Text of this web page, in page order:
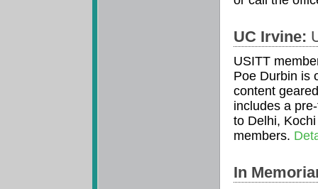
UC Irvine:
USITT
Poe Durbin is
content
includes a
to Delhi,
members.
In